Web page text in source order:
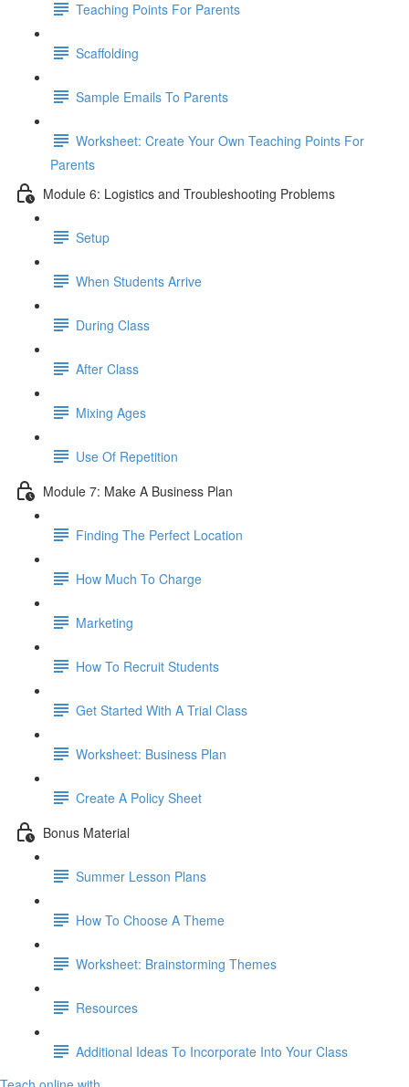
Teaching Points For Parents
Scaffolding
Sample Emails To Parents
Worksheet: Create Your Own Teaching Points For
Parents
Module 6: Logistics and Troubleshooting Problems
Setup
When Students Arrive
During Class
After Class
Mixing Ages
Use Of Repetition
Module 7: Make A Business Plan
Finding The Perfect Location
How Much To Charge
Marketing
How To Recruit Students
Get Started With A Trial Class
Worksheet: Business Plan
Create A Policy Sheet
Bonus Material
Summer Lesson Plans
How To Choose A Theme
Worksheet: Brainstorming Themes
Resources
Additional Ideas To Incorporate Into Your Class